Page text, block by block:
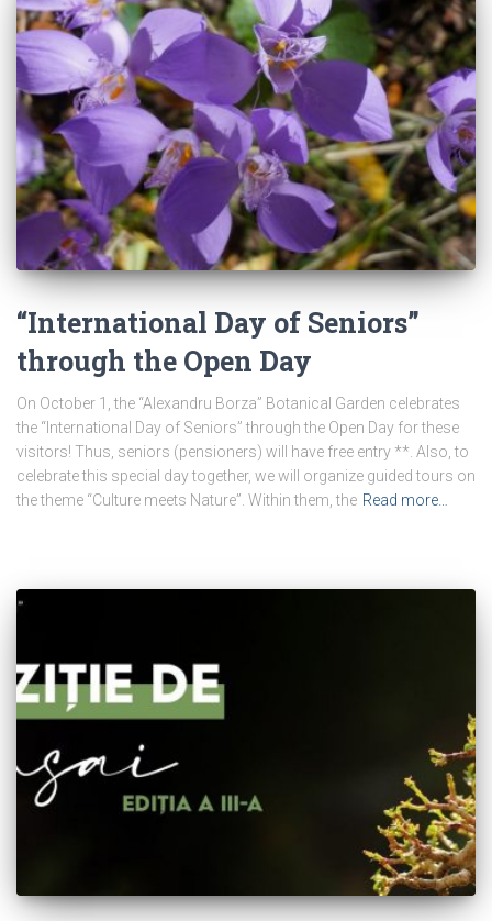
“International Day of Seniors”
through the Open Day
On October 1, the “Alexandru Borza” Botanical Garden celebrates
the “International Day of Seniors” through the Open Day for these
visitors! Thus, seniors (pensioners) will have free entry **. Also, to
celebrate this special day together, we will organize guided tours on
the theme “Culture meets Nature”. Within them, the Read more…